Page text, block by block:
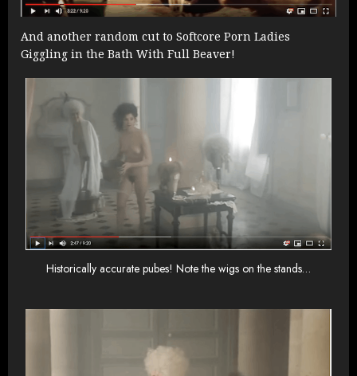
And another random cut to Softcore Porn Ladies
Giggling in the Bath With Full Beaver!
Historically accurate pubes! Note the wigs on the stands…